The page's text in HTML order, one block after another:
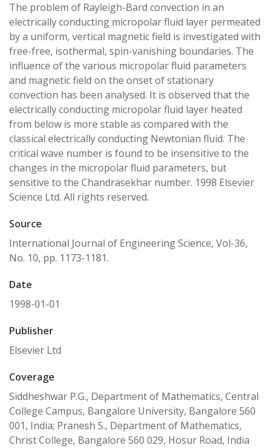
The problem of Rayleigh-Bard convection in an
electrically conducting micropolar fluid layer permeated
by a uniform, vertical magnetic field is investigated with
free-free, isothermal, spin-vanishing boundaries. The
influence of the various micropolar fluid parameters
and magnetic field on the onset of stationary
convection has been analysed. It is observed that the
electrically conducting micropolar fluid layer heated
from below is more stable as compared with the
classical electrically conducting Newtonian fluid. The
critical wave number is found to be insensitive to the
changes in the micropolar fluid parameters, but
sensitive to the Chandrasekhar number. 1998 Elsevier
Science Ltd. All rights reserved.
Source
International Journal of Engineering Science, Vol-36,
No. 10, pp. 1173-1181.
Date
1998-01-01
Publisher
Elsevier Ltd
Coverage
Siddheshwar P.G., Department of Mathematics, Central
College Campus, Bangalore University, Bangalore 560
001, India; Pranesh S., Department of Mathematics,
Christ College, Bangalore 560 029, Hosur Road, India